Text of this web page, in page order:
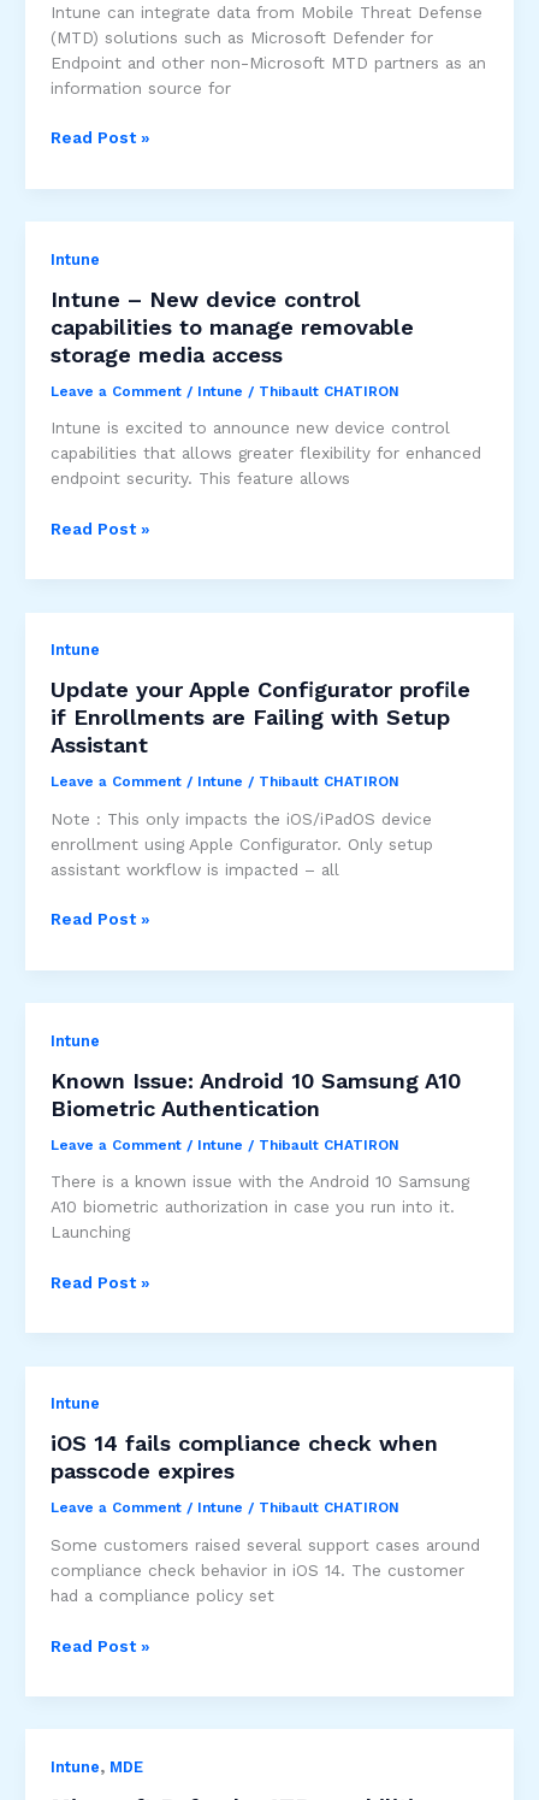
Intune can integrate data from Mobile Threat Defense
(MTD) solutions such as Microsoft Defender for
Endpoint and other non-Microsoft MTD partners as an
information source for
Intune
Migrating
Threat
Defense
solutions
Read Post »
Intune
Intune – New device control
capabilities to manage removable
storage media access
Leave a Comment / Intune / Thibault CHATIRON
Intune is excited to announce new device control
capabilities that allows greater flexibility for enhanced
endpoint security. This feature allows
Intune
New
capabilities
to
manage
removable
storage
media
Read Post »
Intune
Update your Apple Configurator profile
if Enrollments are Failing with Setup
Assistant
Leave a Comment / Intune / Thibault CHATIRON
Note : This only impacts the iOS/iPadOS device
enrollment using Apple Configurator. Only setup
assistant workflow is impacted – all
Update
Apple
if
Enrollments
are
Failing
with
Setup
Assistant
Read Post »
Intune
Known Issue: Android 10 Samsung A10
Biometric Authentication
Leave a Comment / Intune / Thibault CHATIRON
There is a known issue with the Android 10 Samsung
A10 biometric authorization in case you run into it.
Launching
Known
Android
A10
Biometric
Read Post »
Intune
iOS 14 fails compliance check when
passcode expires
Leave a Comment / Intune / Thibault CHATIRON
Some customers raised several support cases around
compliance check behavior in iOS 14. The customer
had a compliance policy set
iOS
fails
when
passcode
Read Post »
Intune, MDE